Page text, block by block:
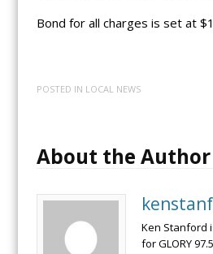
Bond for all charges is set at
POSTED IN LOCAL NEWS
About the Author
Ken Stanford
for GLORY 97.5